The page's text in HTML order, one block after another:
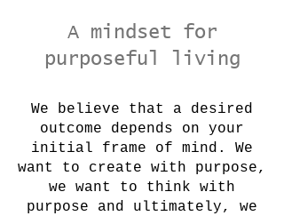
A mindset for
purposeful living
We believe that a desired
outcome depends on your
initial frame of mind. We
want to create with purpose,
we want to think with
purpose and ultimately, we